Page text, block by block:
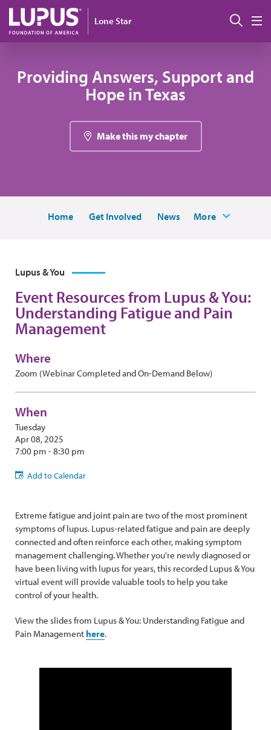
Skip to main content
Lone Star 搜索
Providing Answers, Support and
Hope in Texas
Make this my chapter
Home Get Involved News More
Lupus & You
Event Resources from Lupus & You:
Understanding Fatigue and Pain
Management
Where
Zoom (Webinar Completed and On-Demand Below)
When
Tuesday
Apr 08, 2025
7:00 pm - 8:30 pm
Add to Calendar
Extreme fatigue and joint pain are two of the most prominent
symptoms of lupus. Lupus-related fatigue and pain are deeply
connected and often reinforce each other, making symptom
management challenging. Whether you're newly diagnosed or
have been living with lupus for years, this recorded Lupus & You
virtual event will provide valuable tools to help you take
control of your health.
View the slides from Lupus & You: Understanding Fatigue and
Pain Management here.